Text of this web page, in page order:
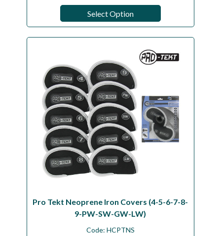
Select Option
Pro Tekt Neoprene Iron Covers (4-5-6-7-8-
9-PW-SW-GW-LW)
Code: HCPTNS